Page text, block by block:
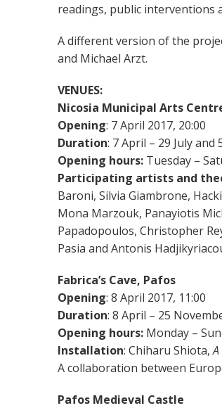
readings, public interventions
A different version of the
and Michael Arzt.
VENUES:
Nicosia Municipal Arts
Opening: 7 April 2017, 20:00
Duration: 7 April – 29 July
Opening hours: Tuesday –
Participating artists and
Βaroni, Silvia Giambrone,
Mona Marzouk, Panayiotis
Papadopoulos, Christopher
Pasia and Antonis
Fabrica’s Cave, Pafos
Opening: 8 April 2017, 11:00
Duration: 8 April – 25
Opening hours: Monday –
Installation: Chiharu Shiota,
Α collaboration between
Pafos Medieval Castle